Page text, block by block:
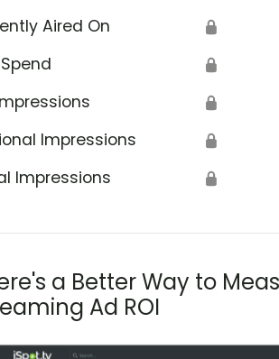
Aired On 🔒
🔒
🔒
Impressions 🔒
Impressions 🔒
a Better Way to
Ad ROI